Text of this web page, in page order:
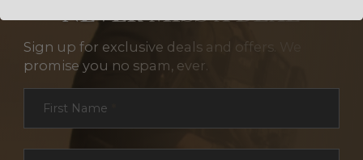
NEVER MISS A DEAL
Sign up for exclusive deals and offers. We
promise you no spam, ever.
First Name